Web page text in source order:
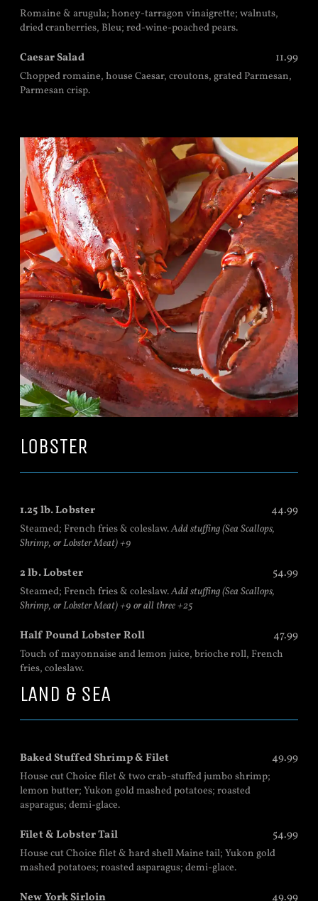
Romaine & arugula; honey-tarragon vinaigrette; walnuts,
dried cranberries, Bleu; red-wine-poached pears.
Caesar Salad 11.99
Chopped romaine, house Caesar, croutons, grated Parmesan,
Parmesan crisp.
LOBSTER
1.25 lb. Lobster 44.99
Steamed; French fries & coleslaw.Add stuffing (Sea Scallops,
Shrimp, or Lobster Meat) +9
2 lb. Lobster 54.99
Steamed; French fries & coleslaw.Add stuffing (Sea Scallops,
Shrimp, or Lobster Meat) +9 or all three +25
Half Pound Lobster Roll 47.99
Touch of mayonnaise and lemon juice, brioche roll, French
fries, coleslaw.
LAND & SEA
Baked Stuffed Shrimp & Filet 49.99
House cut Choice filet & two crab-stuffed jumbo shrimp;
lemon butter; Yukon gold mashed potatoes; roasted
asparagus; demi-glace.
Filet & Lobster Tail 54.99
House cut Choice filet & hard shell Maine tail; Yukon gold
mashed potatoes; roasted asparagus; demi-glace.
New York Sirloin 49.99